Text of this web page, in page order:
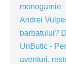
monogamie
Andrei
barbatului?
UnButic -
aventuri,